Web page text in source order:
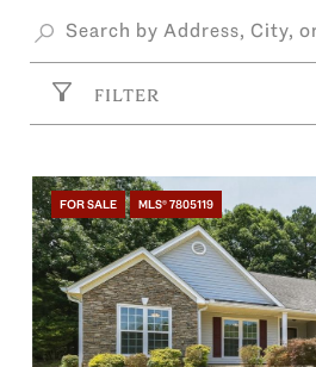
FILTER
FOR SALE MLS® 7805119